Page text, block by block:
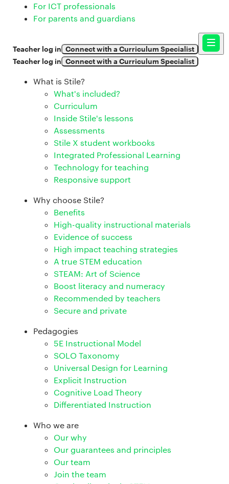
For ICT professionals
For parents and guardians
Teacher log in Connect with a Curriculum Specialist
Teacher log in Connect with a Curriculum Specialist
What is Stile?
What's included?
Curriculum
Inside Stile's lessons
Assessments
Stile X student workbooks
Integrated Professional Learning
Technology for teaching
Responsive support
Why choose Stile?
Benefits
High-quality instructional materials
Evidence of success
High impact teaching strategies
A true STEM education
STEAM: Art of Science
Boost literacy and numeracy
Recommended by teachers
Secure and private
Pedagogies
5E Instructional Model
SOLO Taxonomy
Universal Design for Learning
Explicit Instruction
Cognitive Load Theory
Differentiated Instruction
Who we are
Our why
Our guarantees and principles
Our team
Join the team